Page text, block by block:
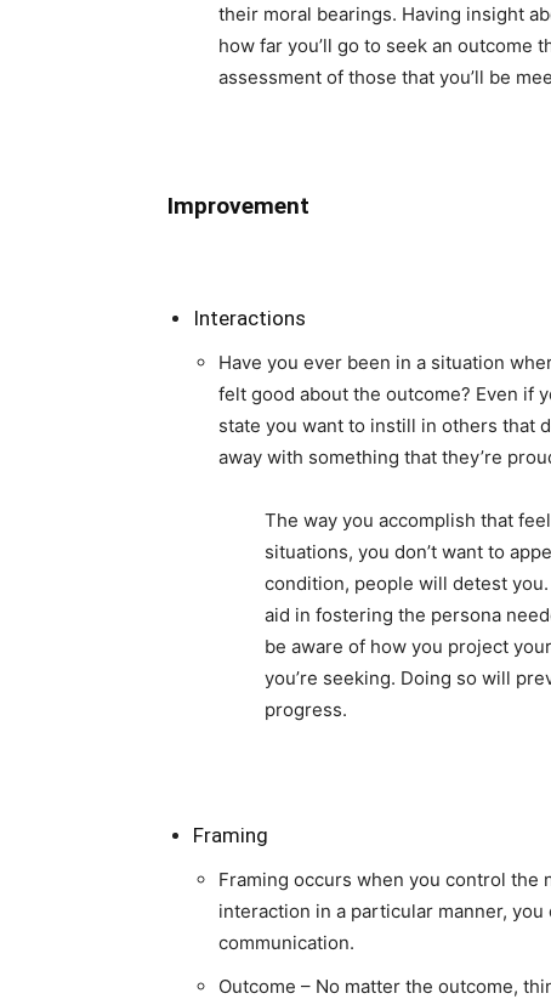
their moral bearings. Having insight
how far you’ll go to seek an outcome
assessment of those that you’ll be
Improvement
Interactions
Have you ever been in a situation
felt good about the outcome? Even if
state you want to instill in others that
away with something that they’re
The way you accomplish that
situations, you don’t want to
condition, people will detest
aid in fostering the persona
be aware of how you project
you’re seeking. Doing so will
progress.
Framing
Framing occurs when you control the
interaction in a particular manner,
communication.
Outcome – No matter the outcome,